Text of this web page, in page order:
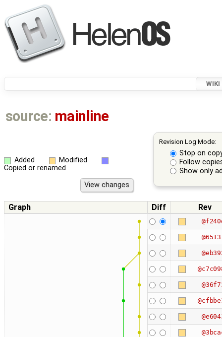
WIKI
source: mainline
Revision Log Mode:
Stop on
Follow
Show only
Added
Modified
Copied or renamed
Graph Diff Rev